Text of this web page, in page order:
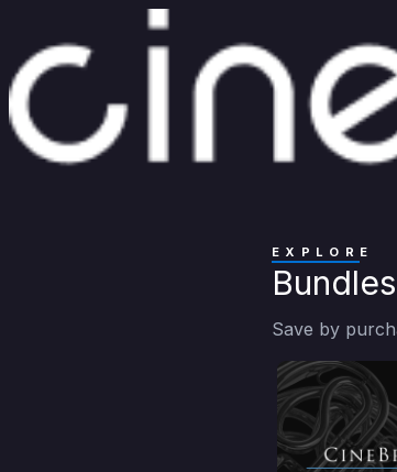
EXPLORE
Bundles
Save by